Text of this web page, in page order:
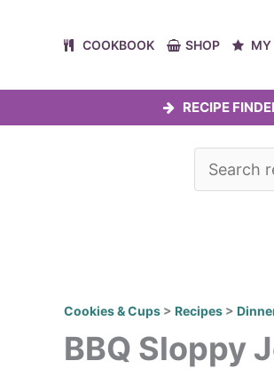
COOKBOOK SHOP MY
RECIPE
Cookies & Cups > Recipes >
BBQ Sloppy